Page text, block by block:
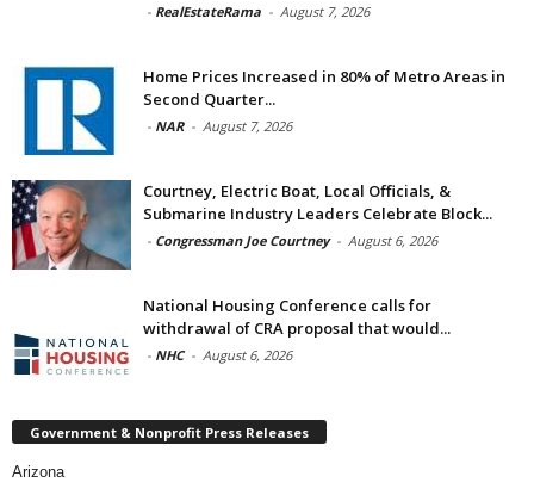
- RealEstateRama - August 7, 2026
Home Prices Increased in 80% of Metro Areas in
Second Quarter...
- NAR - August 7, 2026
Courtney, Electric Boat, Local Officials, &
Submarine Industry Leaders Celebrate Block...
- Congressman Joe Courtney - August 6, 2026
National Housing Conference calls for
withdrawal of CRA proposal that would...
- NHC - August 6, 2026
Government & Nonprofit Press Releases
Arizona